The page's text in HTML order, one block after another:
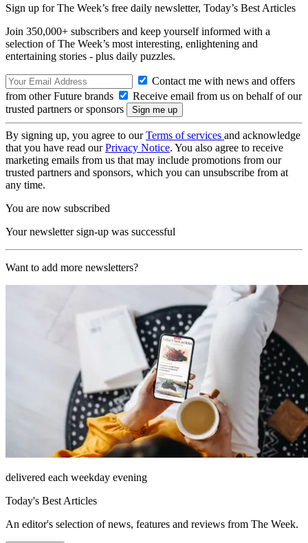
Sign up for The Week’s free daily newsletter, Today’s Best Articles
Join 350,000+ subscribers and keep yourself informed with a
selection of The Week’s most interesting, enlightening and
entertaining stories - plus daily puzzles.
Contact me with news and offers
from other Future brands
Receive email from us on behalf of our
trusted partners or sponsors
By signing up, you agree to ourTerms of services and acknowledge
that you have read ourPrivacy Notice. You also agree to receive
marketing emails from us that may include promotions from our
trusted partners and sponsors, which you can unsubscribe from at
any time.
You are now subscribed
Your newsletter sign-up was successful
Want to add more newsletters?
delivered each weekday evening
Today's Best Articles
An editor's selection of news, features and reviews from The Week.